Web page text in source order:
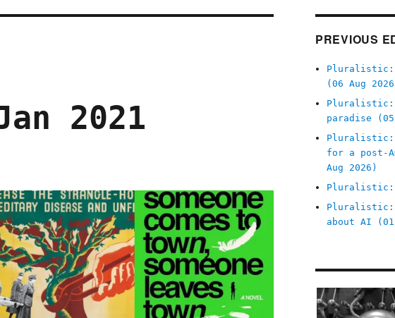
2021
PREVIOUS
Pluralistic:
(06 Aug
Pluralistic:
paradise (05
Pluralistic:
for a post-
Aug 2026)
Pluralistic:
Pluralistic:
about AI (01